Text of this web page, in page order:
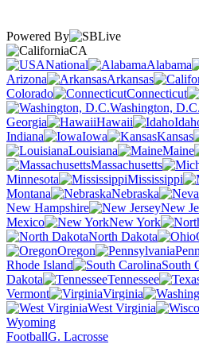
Powered By
CA
National
Alabama
Arizona
Arkansas
Colorado
Connecticut
Washington, D.C.
Georgia
Hawaii
Indiana
Iowa Kansas
Louisiana
Maine
Massachusetts
Minnesota
Mississippi
Montana
Nebraska
New Hampshire
New
Mexico
New York
North Dakota
Oregon
Rhode Island
South
Dakota
Tennessee
Vermont
Virginia
West Virginia
Wyoming
FootballG. Lacrosse